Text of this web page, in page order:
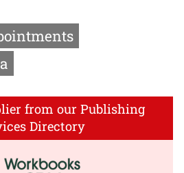
from our Publishing
Directory